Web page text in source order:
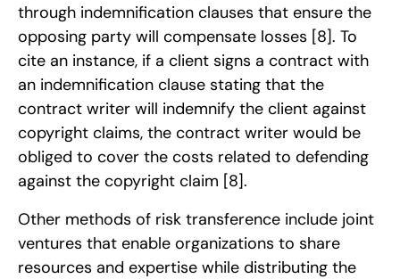
through indemnification clauses that ensure the
opposing party will compensate losses [8]. To
cite an instance, if a client signs a contract with
an indemnification clause stating that the
contract writer will indemnify the client against
copyright claims, the contract writer would be
obliged to cover the costs related to defending
against the copyright claim [8].
Other methods of risk transference include joint
ventures that enable organizations to share
resources and expertise while distributing the